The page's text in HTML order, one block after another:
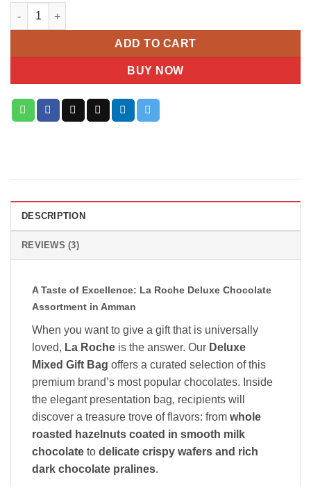
La Roche Deluxe Mixed Gift Bag quantity
ADD TO CART
BUY NOW
DESCRIPTION
REVIEWS (3)
A Taste of Excellence: La Roche Deluxe Chocolate
Assortment in Amman
When you want to give a gift that is universally
loved, La Roche is the answer. Our Deluxe
Mixed Gift Bag offers a curated selection of this
premium brand’s most popular chocolates. Inside
the elegant presentation bag, recipients will
discover a treasure trove of flavors: from whole
roasted hazelnuts coated in smooth milk
chocolate to delicate crispy wafers and rich
dark chocolate pralines.